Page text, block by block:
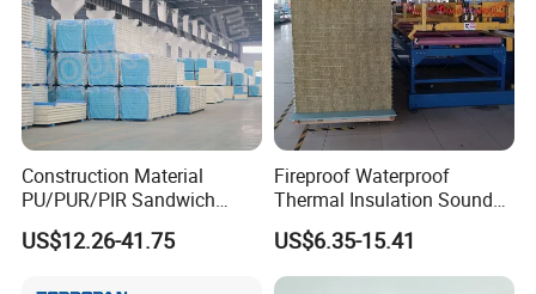
Project Case
Construction Material
PU/PUR/PIR Sandwich
Panel for Cold
Storage/Room Steel
US$12.26-41.75
Fireproof Waterproof
Thermal Insulation Sound
Insulation Rock Wool
Sandwich Panel Metal Wall
Roof Clean Room Panel
US$6.35-15.41